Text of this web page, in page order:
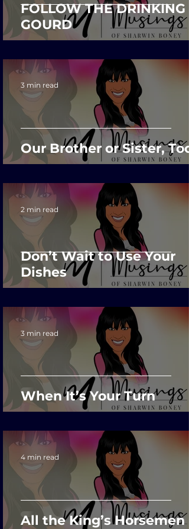
FOLLOW THE DRINKING
GOURD
Our Brother or Sister,
3 min read
Don’t Wait to Use Your
Dishes
2 min read
When It’s Your Turn
3 min read
All the King’s Horsemen
4 min read